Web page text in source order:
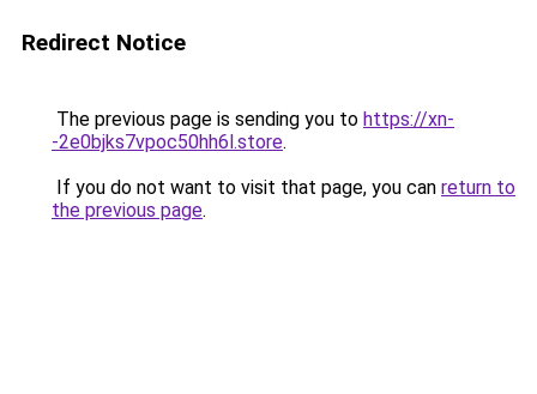
Redirect Notice
The previous page is sending you to https://xn-
-2e0bjks7vpoc50hh6l.store.
If you do not want to visit that page, you can return to
the previous page.